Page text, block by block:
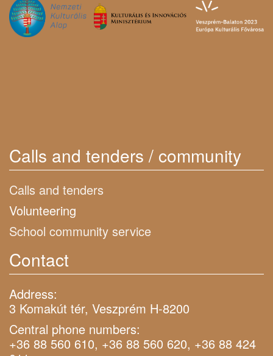
Calls and tenders / community
Calls and tenders
Volunteering
School community service
Contact
Address:
3 Komakút tér, Veszprém H-8200
Central phone numbers:
+36 88 560 610, +36 88 560 620, +36 88 424